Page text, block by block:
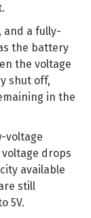
and a fully-
the battery
the voltage
shut off,
in the
voltage
drops
available
still
5V.